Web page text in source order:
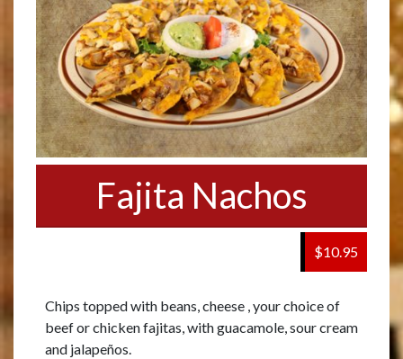
Fajita Nachos
$10.95
Chips topped with beans, cheese , your choice of
beef or chicken fajitas, with guacamole, sour cream
and jalapeños.